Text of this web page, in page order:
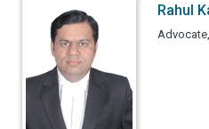
Rahul